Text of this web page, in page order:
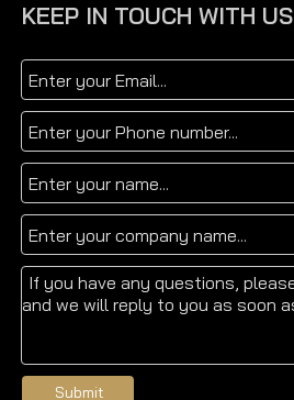
KEEP IN TOUCH WITH US
Submit